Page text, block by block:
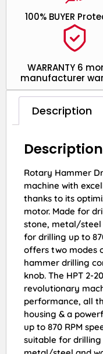
WARRANTY 6
manufacturer
100% BUYER
Description
Description
Rotary Hammer
machine with
thanks to its
motor. Made for
stone, metal/steel
for drilling up to
offers two modes
hammer drilling
knob. The HPT 2-
revolutionary
performance, all
housing & a
up to 870 RPM
suitable for